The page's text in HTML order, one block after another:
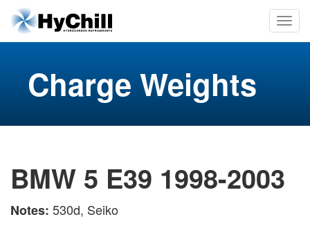
Charge Weights
BMW 5 E39 1998-2003
Notes: 530d, Seiko